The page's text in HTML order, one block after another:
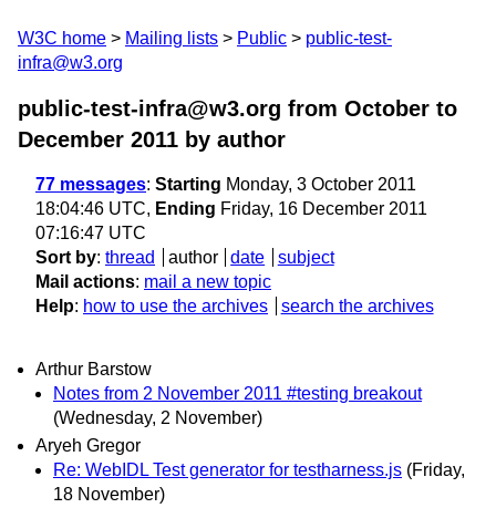
W3C home Mailing lists Public
public-test-
infra@w3.org
public-test-infra@w3.org from October to
December 2011 by author
77 messages: Starting Monday, 3 October 2011
18:04:46 UTC, Ending Friday, 16 December 2011
07:16:47 UTC
Sort by: thread author date
subject
Mail actions: mail a new topic
Help: how to use the archives search the archives
Arthur Barstow
Notes from 2 November 2011 #testing breakout
(Wednesday, 2 November)
Aryeh Gregor
Re: WebIDL Test generator for testharness.js (Friday,
18 November)